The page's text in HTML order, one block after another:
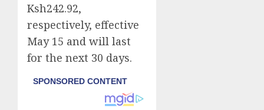
Ksh242.92,
respectively, effective
May 15 and will last
for the next 30 days.